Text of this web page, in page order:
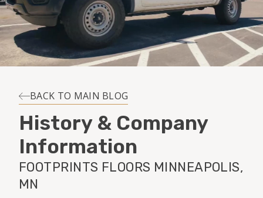
EDUCATION
LIFESTYLE
MAINTENANCE
HOME VALUE
BACK TO MAIN BLOG
History & Company
Information
FOOTPRINTS FLOORS MINNEAPOLIS,
MN